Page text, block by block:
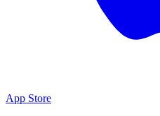
App Store